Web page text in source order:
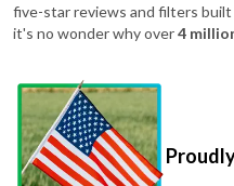
five-star reviews and filters
it's no wonder why over4